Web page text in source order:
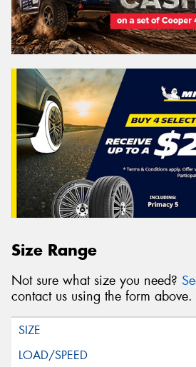
Size Range
Not sure what size you need?
contact us using the form above.